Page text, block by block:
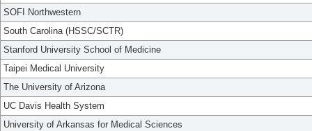
SOFI Northwestern
South Carolina (HSSC/SCTR)
Stanford University School of Medicine
Taipei Medical University
The University of Arizona
UC Davis Health System
University of Arkansas for Medical Sciences